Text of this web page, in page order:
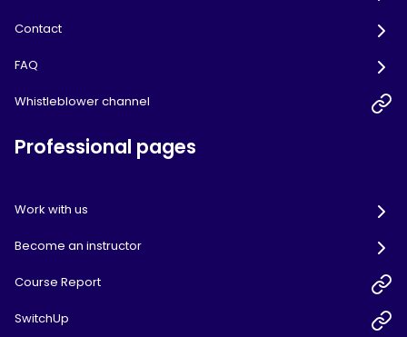
Contact
FAQ
Whistleblower channel
Professional pages
Work with us
Become an instructor
Course Report
SwitchUp